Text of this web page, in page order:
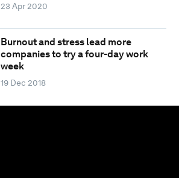
23 Apr 2020
Burnout and stress lead more
companies to try a four-day work
week
19 Dec 2018